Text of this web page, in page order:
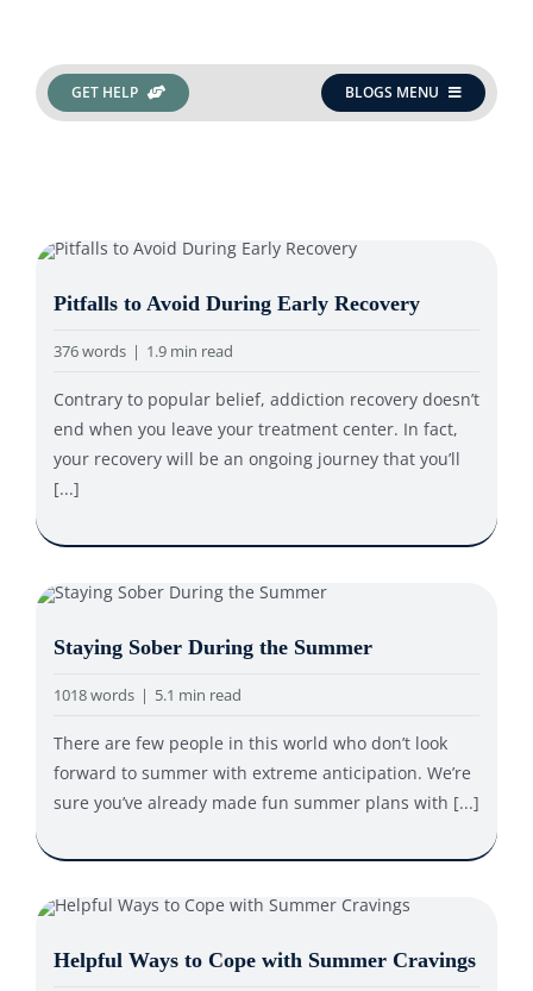
Search
for:
GET HELP BLOGS MENU
Pitfalls to Avoid During Early Recovery
376 words | 1.9 min read
Contrary to popular belief, addiction recovery doesn’t
end when you leave your treatment center. In fact,
your recovery will be an ongoing journey that you’ll
[...]
Staying Sober During the Summer
1018 words | 5.1 min read
There are few people in this world who don’t look
forward to summer with extreme anticipation. We’re
sure you’ve already made fun summer plans with [...]
Helpful Ways to Cope with Summer Cravings